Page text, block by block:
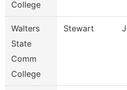
College
Walters
State
Comm
College
Stewart